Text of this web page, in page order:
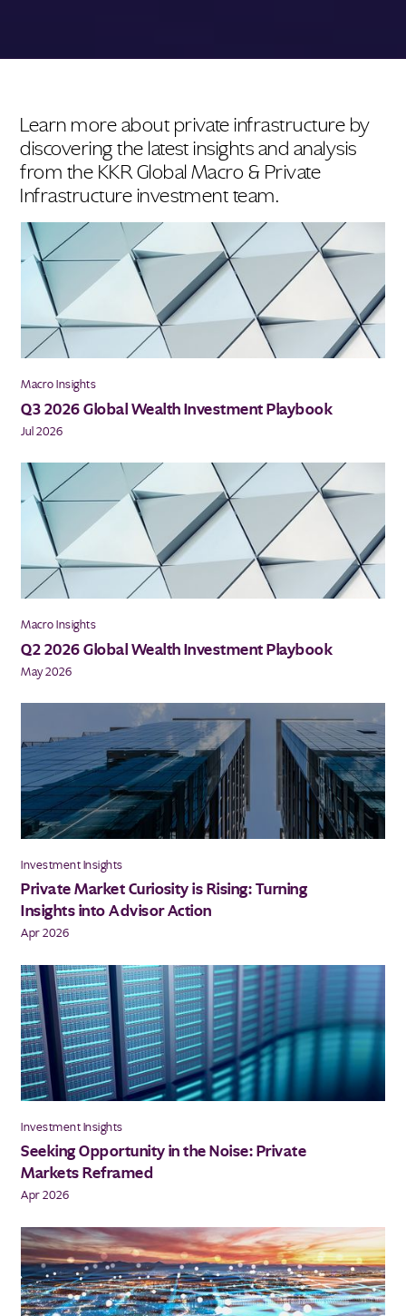
Learn more about private infrastructure by
discovering the latest insights and analysis
from the KKR Global Macro & Private
Infrastructure investment team.
Macro Insights
Q3 2026 Global Wealth Investment Playbook
Jul 2026
Macro Insights
Q2 2026 Global Wealth Investment Playbook
May 2026
Investment Insights
Private Market Curiosity is Rising: Turning
Insights into Advisor Action
Apr 2026
Investment Insights
Seeking Opportunity in the Noise: Private
Markets Reframed
Apr 2026